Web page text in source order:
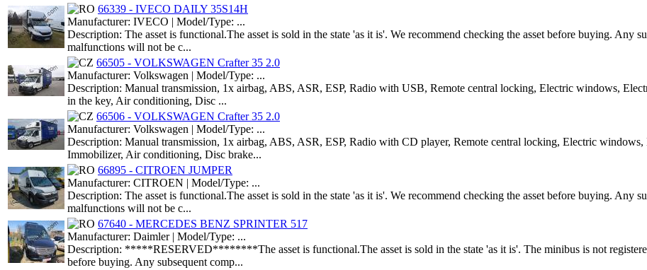
66339 - IVECO DAILY 35S14H
Manufacturer: IVECO | Model/Type: ...
Description: The asset is functional.The asset is sold in the state 'as it is'. We recommend checking the asset before buying. Any
malfunctions will not be c...
66505 - VOLKSWAGEN Crafter 35 2.0
Manufacturer: Volkswagen | Model/Type: ...
Description: Manual transmission, 1x airbag, ABS, ASR, ESP, Radio with USB, Remote central locking, Electric windows,
in the key, Air conditioning, Disc ...
66506 - VOLKSWAGEN Crafter 35 2.0
Manufacturer: Volkswagen | Model/Type: ...
Description: Manual transmission, 1x airbag, ABS, ASR, ESP, Radio with CD player, Remote central locking, Electric
Immobilizer, Air conditioning, Disc brake...
66895 - CITROEN JUMPER
Manufacturer: CITROEN | Model/Type: ...
Description: The asset is functional.The asset is sold in the state 'as it is'. We recommend checking the asset before buying. Any
malfunctions will not be c...
67640 - MERCEDES BENZ SPRINTER 517
Manufacturer: Daimler | Model/Type: ...
Description: *****RESERVED********The asset is functional.The asset is sold in the state 'as it is'. The minibus is not
before buying. Any subsequent comp...